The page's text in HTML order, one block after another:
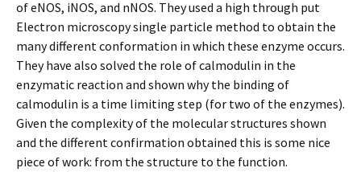
of eNOS, iNOS, and nNOS. They used a high through put
Electron microscopy single particle method to obtain the
many different conformation in which these enzyme occurs.
They have also solved the role of calmodulin in the
enzymatic reaction and shown why the binding of
calmodulin is a time limiting step (for two of the enzymes).
Given the complexity of the molecular structures shown
and the different confirmation obtained this is some nice
piece of work: from the structure to the function.